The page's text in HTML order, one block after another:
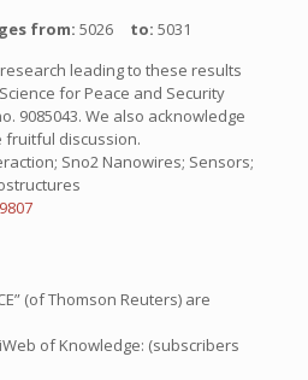
from: 5026 to: 5031
leading to these results
for Peace and Security
9085043. We also acknowledge
fruitful discussion.
Sno2 Nanowires; Sensors;
(of Thomson Reuters) are
of Knowledge: (subscribers